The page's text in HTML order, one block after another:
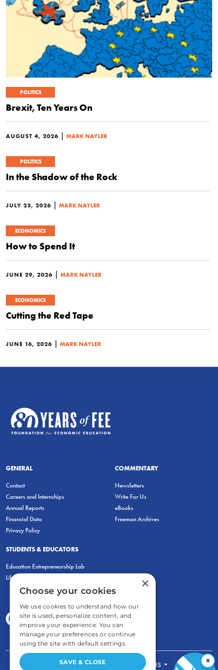
POLITICS
Brexit, Ten Years On
AUGUST 4, 2026 MARK NAYLER
POLITICS
In the Shadow of the Rock
JULY 23, 2026 MARK NAYLER
ECONOMICS
How to Spend It
JUNE 29, 2026 MARK NAYLER
ECONOMICS
Cutting the Red Tape
JUNE 16, 2026 MARK NAYLER
GENERAL
Contact
Careers and Internships
Annual Reports
Financial Data
Privacy Policy
COMMENTARY
Newsletters
Write For Us
eBooks
Freeman Archives
STUDENTS & EDUCATORS
Education Entrepreneurship Lab
LiberatED
FOR STUDENTS FOR TEACHERS ×
×
Choose your cookies
We use cookies to understand how our
site is used, personalize content, and
improve your experience. You can
manage your preferences or continue
using the site with default settings.
SAVE & CLOSE